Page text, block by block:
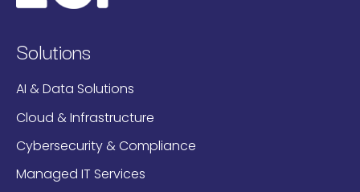
Solutions
AI & Data Solutions
Cloud & Infrastructure
Cybersecurity & Compliance
Managed IT Services